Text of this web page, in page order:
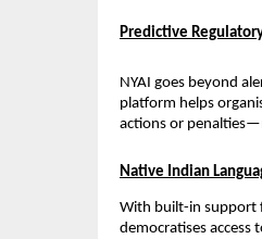
Predictive
NYAI goes beyond
platform helps
actions or
Native Indian
With built-in support
democratises access